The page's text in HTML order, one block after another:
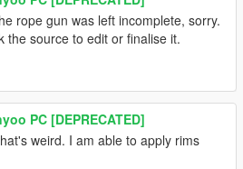
rope gun was left incomplete, sorry.
the source to edit or finalise it.
PC [DEPRECATED]
weird. I am able to apply rims